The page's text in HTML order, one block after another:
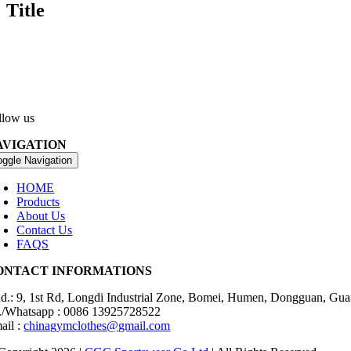
Title
us
Navigation
HOME
Products
About Us
Contact Us
FAQS
INFORMATIONS
9, 1st Rd, Longdi Industrial Zone, Bomei, Humen, Dongguan,
Whatsapp : 0086 13925728522
:chinagymclothes@gmail.com